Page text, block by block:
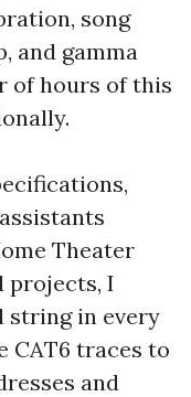
song
and gamma
of hours of this
Theater
projects, I
string in every
CAT6 traces to
and